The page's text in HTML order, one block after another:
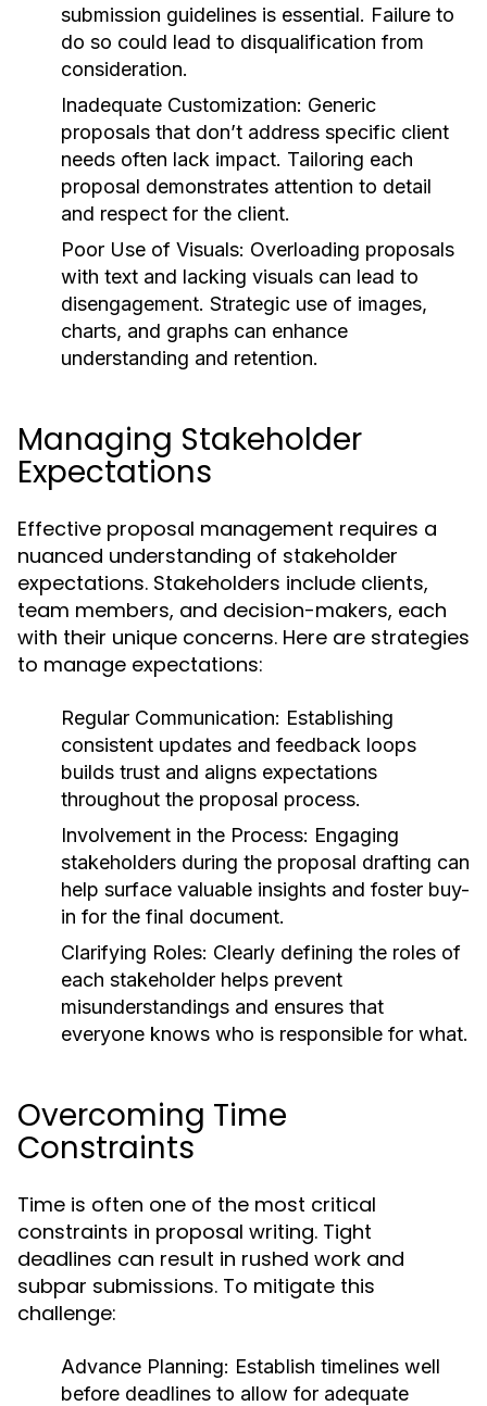
submission guidelines is essential. Failure to
do so could lead to disqualification from
consideration.
Inadequate Customization: Generic
proposals that don’t address specific client
needs often lack impact. Tailoring each
proposal demonstrates attention to detail
and respect for the client.
Poor Use of Visuals: Overloading proposals
with text and lacking visuals can lead to
disengagement. Strategic use of images,
charts, and graphs can enhance
understanding and retention.
Managing Stakeholder
Expectations
Effective proposal management requires a
nuanced understanding of stakeholder
expectations. Stakeholders include clients,
team members, and decision-makers, each
with their unique concerns. Here are strategies
to manage expectations:
Regular Communication: Establishing
consistent updates and feedback loops
builds trust and aligns expectations
throughout the proposal process.
Involvement in the Process: Engaging
stakeholders during the proposal drafting can
help surface valuable insights and foster buy-
in for the final document.
Clarifying Roles: Clearly defining the roles of
each stakeholder helps prevent
misunderstandings and ensures that
everyone knows who is responsible for what.
Overcoming Time
Constraints
Time is often one of the most critical
constraints in proposal writing. Tight
deadlines can result in rushed work and
subpar submissions. To mitigate this
challenge:
Advance Planning: Establish timelines well
before deadlines to allow for adequate